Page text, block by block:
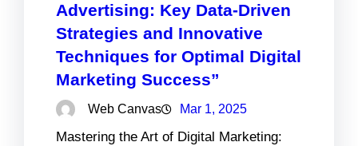
Advertising: Key Data-Driven
Strategies and Innovative
Techniques for Optimal Digital
Marketing Success”
Web Canvas Mar 1, 2025
Mastering the Art of Digital Marketing: